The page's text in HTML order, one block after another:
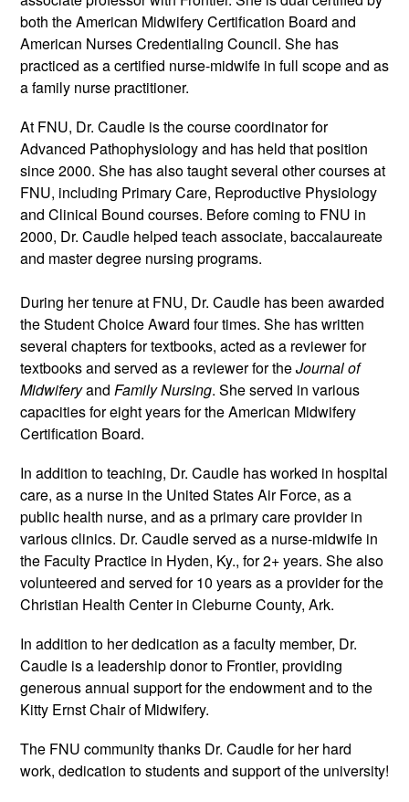
both the American Midwifery Certification Board and
American Nurses Credentialing Council. She has
practiced as a certified nurse-midwife in full scope and as
a family nurse practitioner.
At FNU, Dr. Caudle is the course coordinator for
Advanced Pathophysiology and has held that position
since 2000. She has also taught several other courses at
FNU, including Primary Care, Reproductive Physiology
and Clinical Bound courses. Before coming to FNU in
2000, Dr. Caudle helped teach associate, baccalaureate
and master degree nursing programs.
During her tenure at FNU, Dr. Caudle has been awarded
the Student Choice Award four times. She has written
several chapters for textbooks, acted as a reviewer for
textbooks and served as a reviewer for the Journal of
Midwifery and Family Nursing. She served in various
capacities for eight years for the American Midwifery
Certification Board.
In addition to teaching, Dr. Caudle has worked in hospital
care, as a nurse in the United States Air Force, as a
public health nurse, and as a primary care provider in
various clinics. Dr. Caudle served as a nurse-midwife in
the Faculty Practice in Hyden, Ky., for 2+ years. She also
volunteered and served for 10 years as a provider for the
Christian Health Center in Cleburne County, Ark.
In addition to her dedication as a faculty member, Dr.
Caudle is a leadership donor to Frontier, providing
generous annual support for the endowment and to the
Kitty Ernst Chair of Midwifery.
The FNU community thanks Dr. Caudle for her hard